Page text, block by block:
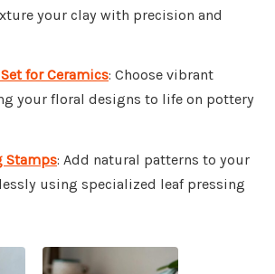
your clay with precision and
for Ceramics: Choose vibrant
your floral designs to life on pottery
Stamps: Add natural patterns to your
using specialized leaf pressing